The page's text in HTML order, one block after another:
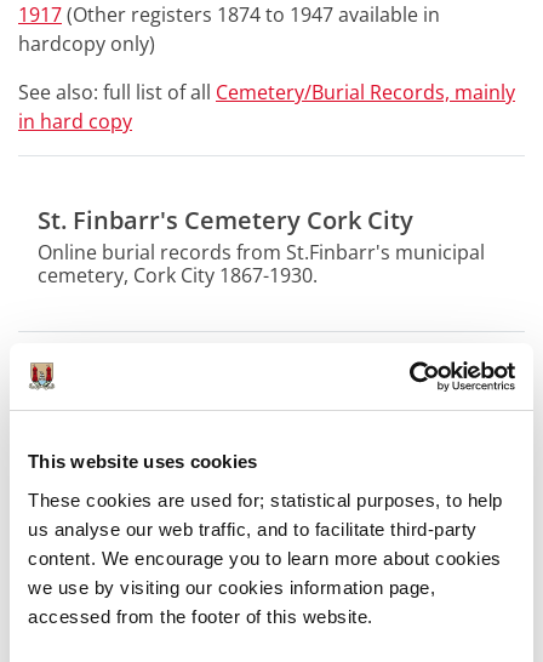
This website uses cookies
These cookies are used for; statistical purposes, to help
us analyse our web traffic, and to facilitate third-party
content. We encourage you to learn more about cookies
we use by visiting our cookies information page,
accessed from the footer of this website.
1917(Other registers 1874 to 1947 available in
hardcopy only)
See also: full list of all Cemetery/Burial Records, mainly
in hard copy
St. Finbarr's Cemetery Cork City
Online burial records from St.Finbarr's municipal
cemetery, Cork City 1867-1930.
Online Digital Collections
Cemetery Burial Records Online
St. Finbarr's Cemetery Cork City